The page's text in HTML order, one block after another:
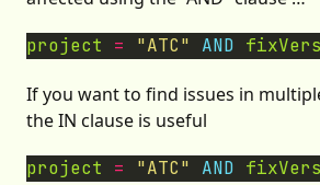
project = "ATC" AND
If you want to find issues in
the IN clause is useful
project = "ATC" AND